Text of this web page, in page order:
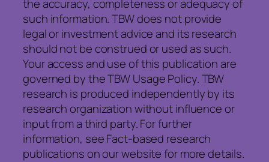
the accuracy, completeness or adequacy of
such information. TBW does not provide
legal or investment advice and its research
should not be construed or used as such.
Your access and use of this publication are
governed by the TBW Usage Policy. TBW
research is produced independently by its
research organization without influence or
input from a third party. For further
information, see Fact-based research
publications on our website for more details.